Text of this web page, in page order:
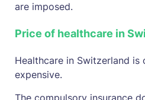
are imposed.
Price of healthcare in
Healthcare in Switzerland
expensive.
The compulsory insurance